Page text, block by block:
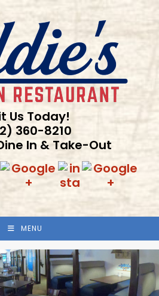
Us Today!
360-8210
In & Take-Out
MENU
Previous
Next